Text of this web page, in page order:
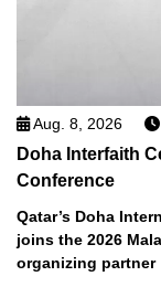
Aug. 8, 2026
Doha Interfaith
Conference
Qatar’s Doha
joins the 2026
organizing partner